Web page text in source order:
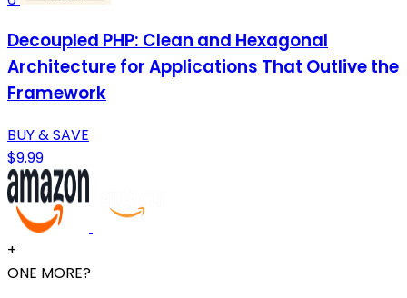
Decoupled PHP: Clean and Hexagonal
Architecture for Applications That Outlive the
Framework
BUY & SAVE
$9.99
+
ONE MORE?